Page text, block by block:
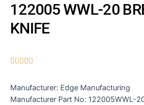
122005 WWL-20
KNIFE
    
Manufacturer: Edge Manufacturing
Manufacturer Part No: 122005WWL-